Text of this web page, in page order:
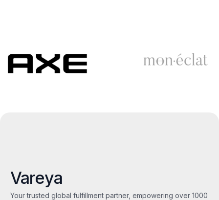
Vareya
Your trusted global fulfillment partner, empowering over 1000